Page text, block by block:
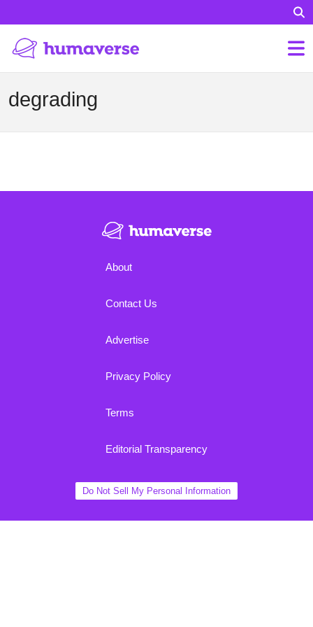
degrading
About
Contact Us
Advertise
Privacy Policy
Terms
Editorial Transparency
Do Not Sell My Personal Information